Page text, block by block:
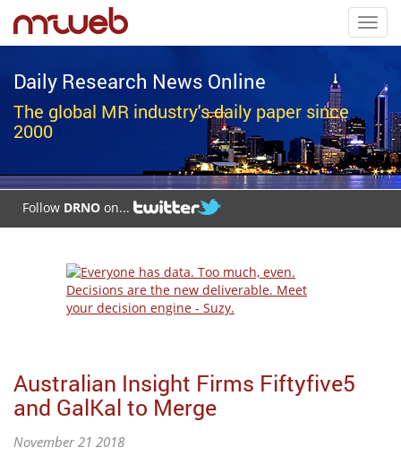
Daily Research News Online
The global MR industry's daily paper since
2000
Follow DRNO on...
Australian Insight Firms Fiftyfive5
and GalKal to Merge
November 21 2018